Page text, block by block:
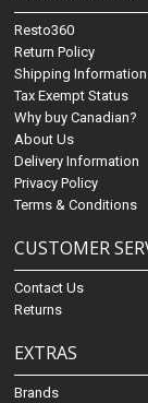
Resto360
Return Policy
Shipping Information
Tax Exempt Status
Why buy Canadian?
About Us
Delivery Information
Privacy Policy
Terms & Conditions
CUSTOMER
Contact Us
Returns
EXTRAS
Brands